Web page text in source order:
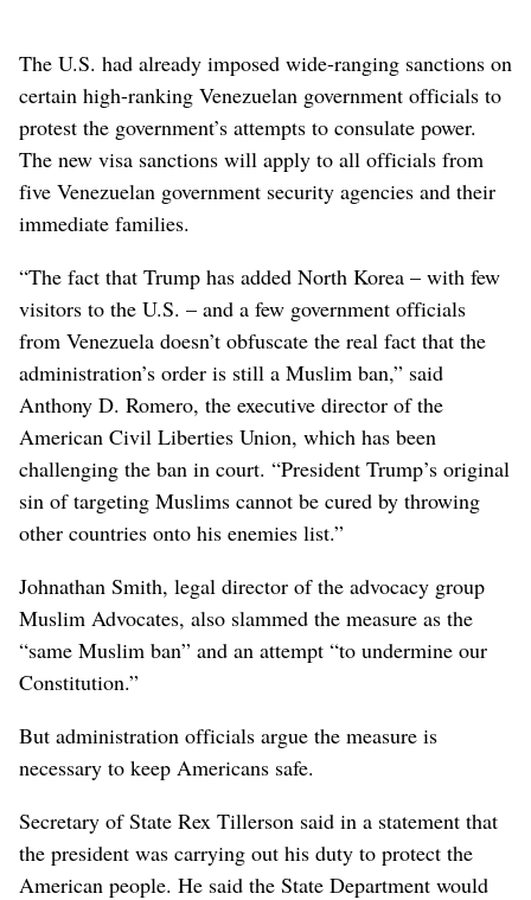
The U.S. had already imposed wide-ranging sanctions on
certain high-ranking Venezuelan government officials to
protest the government’s attempts to consulate power.
The new visa sanctions will apply to all officials from
five Venezuelan government security agencies and their
immediate families.
“The fact that Trump has added North Korea – with few
visitors to the U.S. – and a few government officials
from Venezuela doesn’t obfuscate the real fact that the
administration’s order is still a Muslim ban,” said
Anthony D. Romero, the executive director of the
American Civil Liberties Union, which has been
challenging the ban in court. “President Trump’s original
sin of targeting Muslims cannot be cured by throwing
other countries onto his enemies list.”
Johnathan Smith, legal director of the advocacy group
Muslim Advocates, also slammed the measure as the
“same Muslim ban” and an attempt “to undermine our
Constitution.”
But administration officials argue the measure is
necessary to keep Americans safe.
Secretary of State Rex Tillerson said in a statement that
the president was carrying out his duty to protect the
American people. He said the State Department would